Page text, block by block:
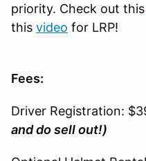
priority. Check out this
this video for LRP!
Fees:
Driver Registration:
and do sell out!)